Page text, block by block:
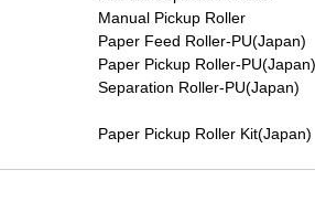
Manual Pickup Roller
Paper Feed Roller-PU(Japan)
Paper Pickup Roller-PU(Japan)
Separation Roller-PU(Japan)
Paper Pickup Roller Kit(Japan)